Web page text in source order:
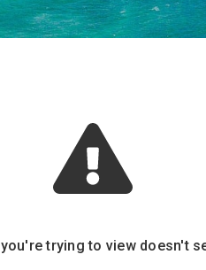
trying to view doesn't